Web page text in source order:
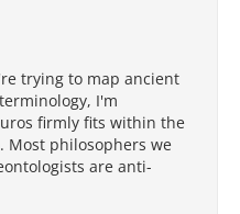
trying to map ancient
I'm
firmly fits within the
. Most philosophers we
are anti-